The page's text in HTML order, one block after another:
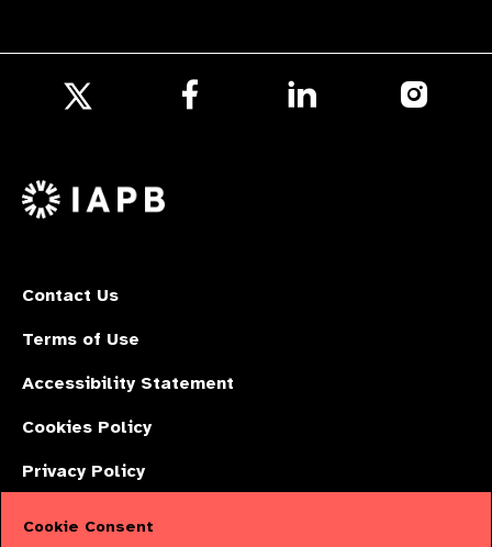
X
Contact Us
Terms of Use
Accessibility Statement
Cookies Policy
Privacy Policy
Cookie Consent